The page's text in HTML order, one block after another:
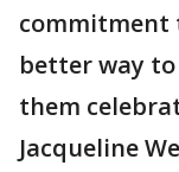
commitment
better way
them
Jacqueline